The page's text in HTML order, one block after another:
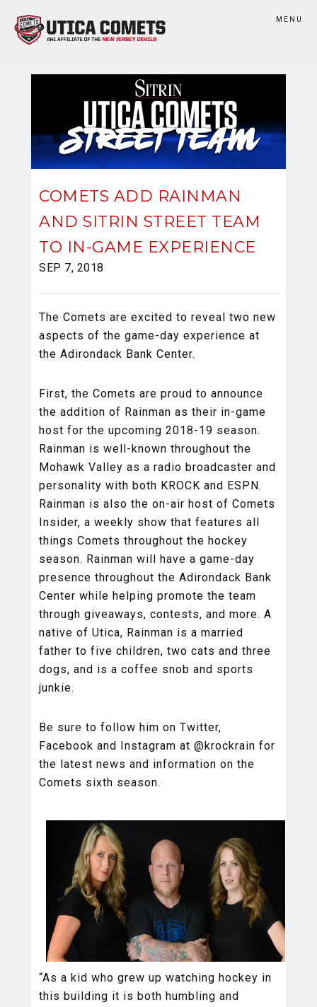
MENU
COMETS ADD RAINMAN
AND SITRIN STREET TEAM
TO IN-GAME EXPERIENCE
SEP 7, 2018
The Comets are excited to reveal two new
aspects of the game-day experience at
the Adirondack Bank Center.
First, the Comets are proud to announce
the addition of Rainman as their in-game
host for the upcoming 2018-19 season.
Rainman is well-known throughout the
Mohawk Valley as a radio broadcaster and
personality with both KROCK and ESPN.
Rainman is also the on-air host of Comets
Insider, a weekly show that features all
things Comets throughout the hockey
season. Rainman will have a game-day
presence throughout the Adirondack Bank
Center while helping promote the team
through giveaways, contests, and more. A
native of Utica, Rainman is a married
father to five children, two cats and three
dogs, and is a coffee snob and sports
junkie.
Be sure to follow him on Twitter,
Facebook and Instagram at @krockrain for
the latest news and information on the
Comets sixth season.
“As a kid who grew up watching hockey in
this building it is both humbling and